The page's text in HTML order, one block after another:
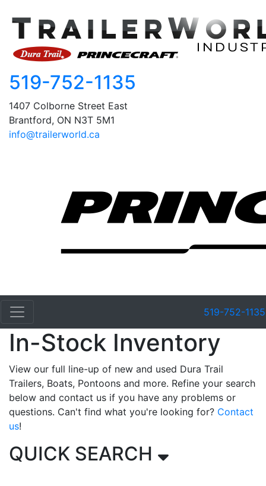
519-752-1135
1407 Colborne Street East
Brantford, ON N3T 5M1
info@trailerworld.ca
519-752-1135
In-Stock Inventory
View our full line-up of new and used Dura Trail
Trailers, Boats, Pontoons and more. Refine your search
below and contact us if you have any problems or
questions. Can't find what you're looking for? Contact
us!
QUICK SEARCH